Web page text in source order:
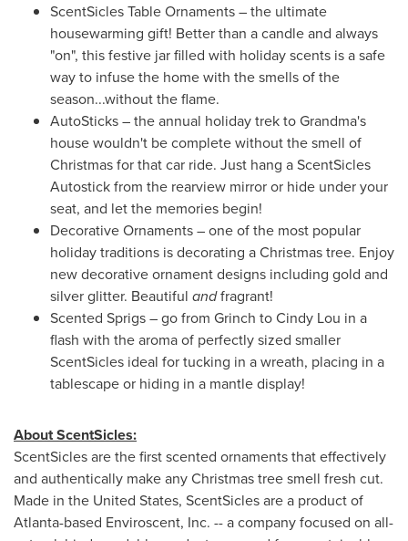
ScentSicles Table Ornaments – the ultimate
housewarming gift! Better than a candle and always
"on", this festive jar filled with holiday scents is a safe
way to infuse the home with the smells of the
season...without the flame.
AutoSticks – the annual holiday trek to Grandma's
house wouldn't be complete without the smell of
Christmas for that car ride. Just hang a ScentSicles
Autostick from the rearview mirror or hide under your
seat, and let the memories begin!
Decorative Ornaments – one of the most popular
holiday traditions is decorating a Christmas tree. Enjoy
new decorative ornament designs including gold and
silver glitter. Beautiful andfragrant!
Scented Sprigs – go from Grinch toCindy Lou in a
flash with the aroma of perfectly sized smaller
ScentSicles ideal for tucking in a wreath, placing in a
tablescape or hiding in a mantle display!
About ScentSicles:
ScentSicles are the first scented ornaments that effectively
and authentically make any Christmas tree smell fresh cut.
Made in the United States, ScentSicles are a product of
Atlanta-based Enviroscent, Inc. -- a company focused on all-